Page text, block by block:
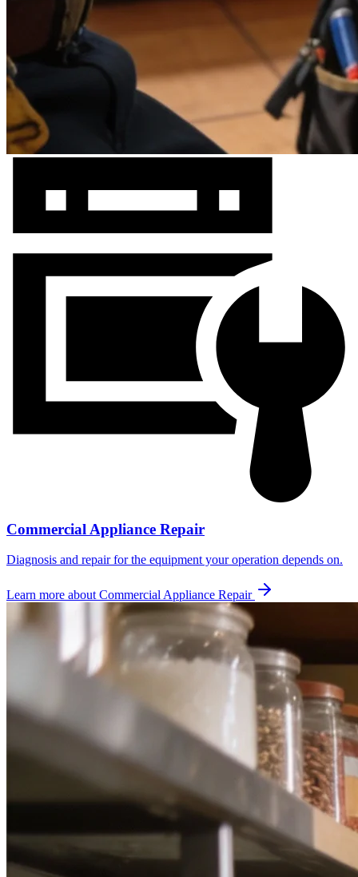
Commercial Appliance Repair
Diagnosis and repair for the equipment your operation depends on.
Learn more about Commercial Appliance Repair